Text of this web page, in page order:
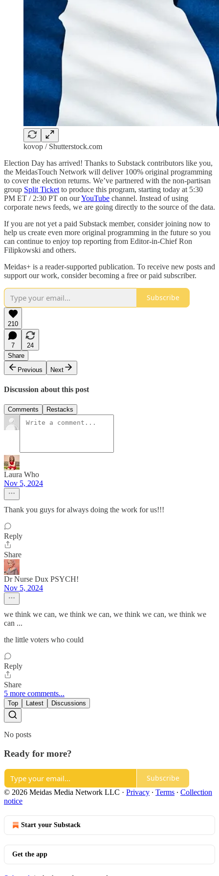
kovop / Shutterstock.com
Election Day has arrived! Thanks to Substack contributors like you,
the MeidasTouch Network will deliver 100% original programming
to cover the election returns. We’ve partnered with the non-partisan
group Split Ticket to produce this program, starting today at 5:30
PM ET / 2:30 PT on ourYouTube channel. Instead of using
corporate news feeds, we are going directly to the source of the data.
If you are not yet a paid Substack member, consider joining now to
help us create even more original programming in the future so you
can continue to enjoy top reporting from Editor-in-Chief Ron
Filipkowski and others.
Meidas+ is a reader-supported publication. To receive new posts and
support our work, consider becoming a free or paid subscriber.
Subscribe
210
7
24
Share
Previous
Next
Discussion about this post
Comments Restacks
Laura Who
Nov 5, 2024
Thank you guys for always doing the work for us!!!
Reply
Share
Dr Nurse Dux PSYCH!
Nov 5, 2024
we think we can, we think we can, we think we can, we think we
can ...
the little voters who could
Reply
Share
5 more comments...
Top Latest Discussions
No posts
Ready for more?
Subscribe
© 2026 Meidas Media Network LLC · Privacy ∙ Terms ∙ Collection
notice
Start your Substack
Get the app